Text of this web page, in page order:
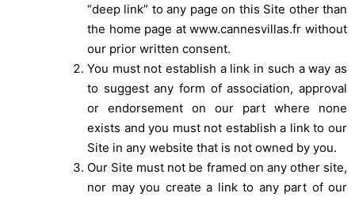
“deep link” to any page on this Site other than
the home page at www.cannesvillas.fr without
our prior written consent.
You must not establish a link in such a way as
to suggest any form of association, approval
or endorsement on our part where none
exists and you must not establish a link to our
Site in any website that is not owned by you.
Our Site must not be framed on any other site,
nor may you create a link to any part of our